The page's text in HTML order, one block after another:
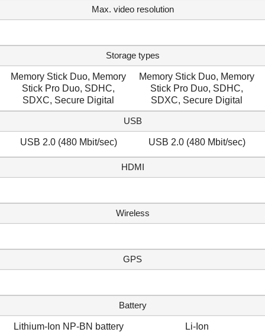
Max. video resolution
Storage types
Memory Stick Duo, Memory
Stick Pro Duo, SDHC,
SDXC, Secure Digital
Memory Stick Duo, Memory
Stick Pro Duo, SDHC,
SDXC, Secure Digital
USB
USB 2.0 (480 Mbit/sec) USB 2.0 (480 Mbit/sec)
HDMI
Wireless
GPS
Battery
Lithium-Ion NP-BN battery Li-Ion